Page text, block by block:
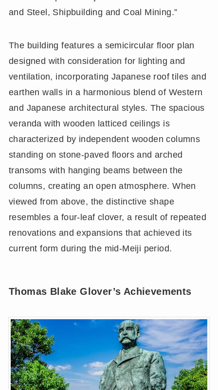
and Steel, Shipbuilding and Coal Mining.”
The building features a semicircular floor plan
designed with consideration for lighting and
ventilation, incorporating Japanese roof tiles and
earthen walls in a harmonious blend of Western
and Japanese architectural styles. The spacious
veranda with wooden latticed ceilings is
characterized by independent wooden columns
standing on stone-paved floors and arched
transoms with hanging beams between the
columns, creating an open atmosphere. When
viewed from above, the distinctive shape
resembles a four-leaf clover, a result of repeated
renovations and expansions that achieved its
current form during the mid-Meiji period.
Thomas Blake Glover’s Achievements